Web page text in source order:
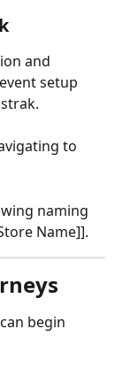
and
setup
to
naming
Name]].
begin